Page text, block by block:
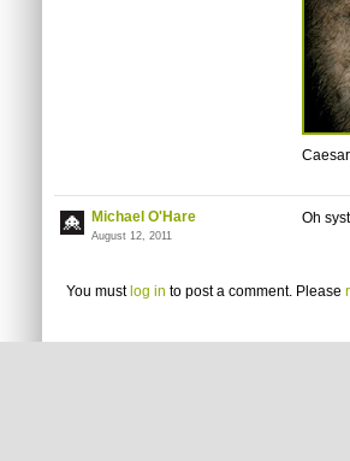
Michael O'Hare
August 12, 2011
Oh
You must log in to post a comment. Please